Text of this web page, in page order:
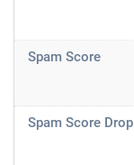
Spam Score
Spam Score Drop